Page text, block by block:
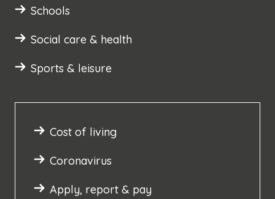
Schools
Social care & health
Sports & leisure
Cost of living
Coronavirus
Apply, report & pay